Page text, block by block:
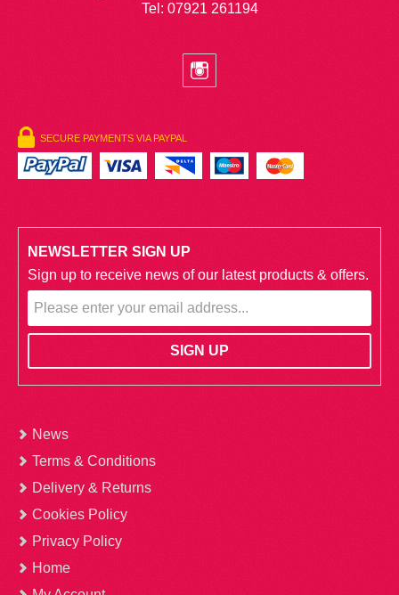
Tel: 07921 261194
SECURE PAYMENTS VIA PAYPAL
NEWSLETTER SIGN UP
Sign up to receive news of our latest products & offers.
News
Terms & Conditions
Delivery & Returns
Cookies Policy
Privacy Policy
Home